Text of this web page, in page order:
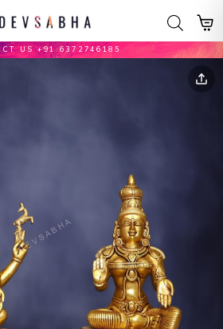
US +91 6372746185